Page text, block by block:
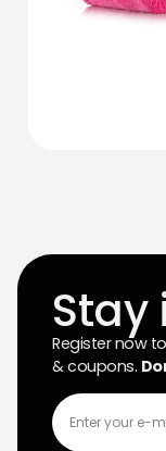
Stay
Register now
& coupons.